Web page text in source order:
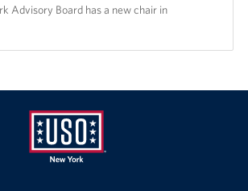
Advisory Board has a new chair in